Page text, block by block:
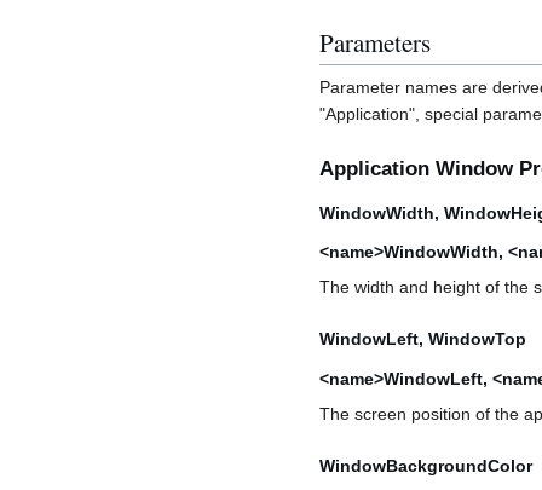
Parameters
Parameter names are
"Application", special
Application Window
WindowWidth,
<name>WindowWidth,
The width and height of the
WindowLeft, WindowTop
<name>WindowLeft,
The screen position of the
WindowBackgroundColor